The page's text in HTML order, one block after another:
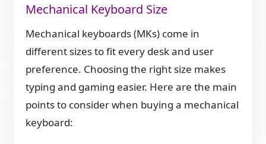
Mechanical Keyboard Size
Mechanical keyboards (MKs) come in
different sizes to fit every desk and user
preference. Choosing the right size makes
typing and gaming easier. Here are the main
points to consider when buying a mechanical
keyboard: